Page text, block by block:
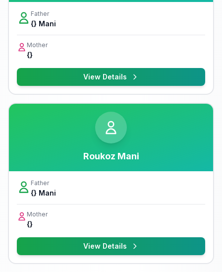
Father
{} Mani
Mother
{}
View Details
Roukoz Mani
Father
{} Mani
Mother
{}
View Details